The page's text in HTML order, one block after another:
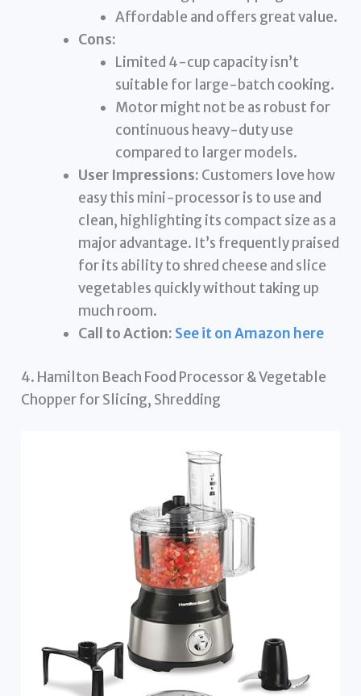
Affordable and offers great value.
Cons:
Limited 4-cup capacity isn’t
suitable for large-batch cooking.
Motor might not be as robust for
continuous heavy-duty use
compared to larger models.
User Impressions: Customers love how
easy this mini-processor is to use and
clean, highlighting its compact size as a
major advantage. It’s frequently praised
for its ability to shred cheese and slice
vegetables quickly without taking up
much room.
Call to Action: See it on Amazon here
4. Hamilton Beach Food Processor & Vegetable
Chopper for Slicing, Shredding